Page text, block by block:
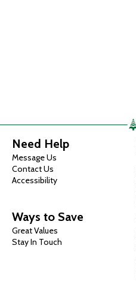
Need Help
Message Us
Contact Us
Accessibility
Ways to Save
Great Values
Stay In Touch